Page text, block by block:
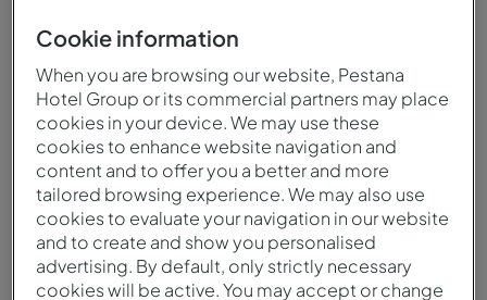
Cookie information
When you are browsing our website, Pestana
Hotel Group or its commercial partners may place
cookies in your device. We may use these
cookies to enhance website navigation and
content and to offer you a better and more
tailored browsing experience. We may also use
cookies to evaluate your navigation in our website
and to create and show you personalised
advertising. By default, only strictly necessary
cookies will be active. You may accept or change